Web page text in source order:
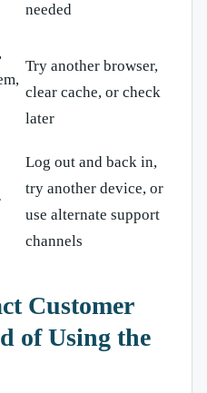
needed
Try another browser,
clear cache, or check
later
Log out and back in,
try another device, or
use alternate support
channels
Customer
of Using the